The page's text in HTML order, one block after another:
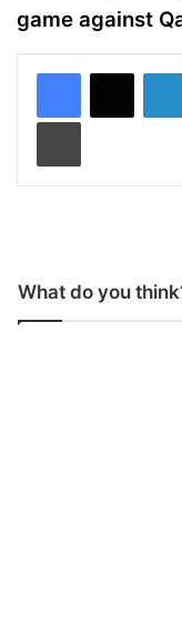
game against
What do you